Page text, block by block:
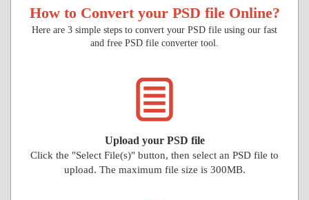
How to Convert your PSD file Online?
Here are 3 simple steps to convert your PSD file using our fast
and free PSD file converter tool.
Upload your PSD file
Click the "Select File(s)" button, then select an PSD file to
upload. The maximum file size is 300MB.